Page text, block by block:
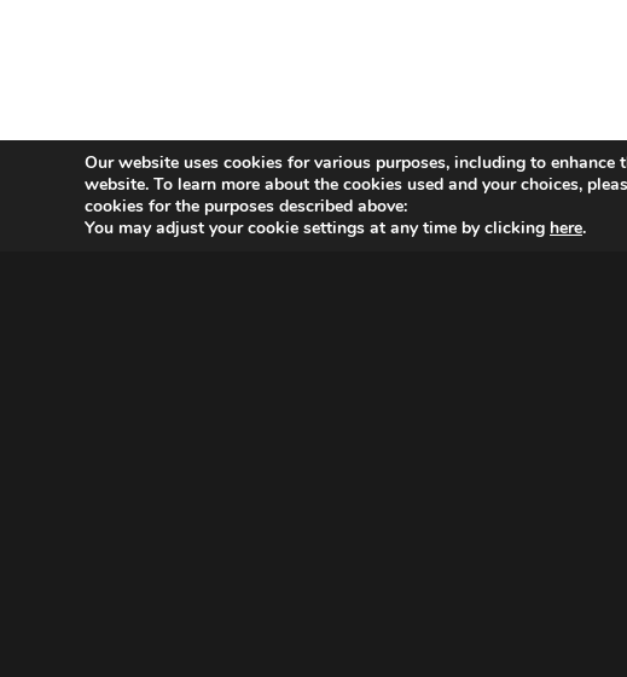
Our website uses cookies for various purposes, including to
website. To learn more about the cookies used and your choices,
cookies for the purposes described above:
You may adjust your cookie settings at any time by clicking here.